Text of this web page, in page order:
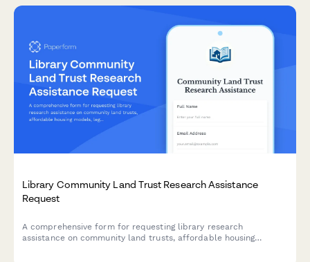
Library Community Land Trust Research Assistance
Request
A comprehensive form for requesting library research
assistance on community land trusts, affordable housing